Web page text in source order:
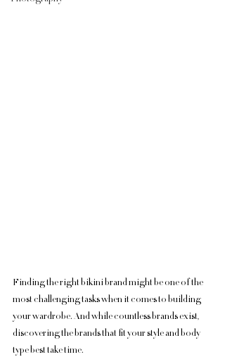
Finding the right bikini brand might be one of the
most challenging tasks when it comes to building
your wardrobe. And while countless brands exist,
discovering the brands that fit your style and body
type best take time.